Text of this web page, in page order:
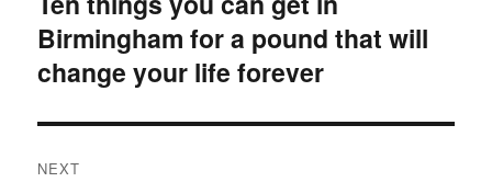
post:
Birmingham for a pound that will
change your life forever
NEXT